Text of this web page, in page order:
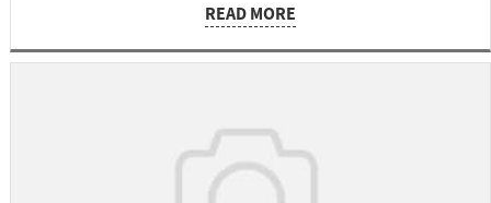
READ MORE